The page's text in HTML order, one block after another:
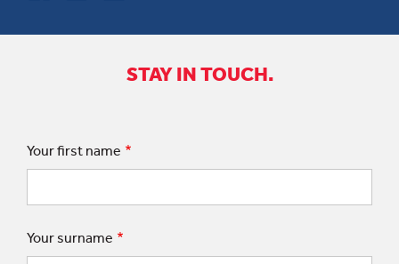
STAY IN TOUCH.
Your first name
Your surname